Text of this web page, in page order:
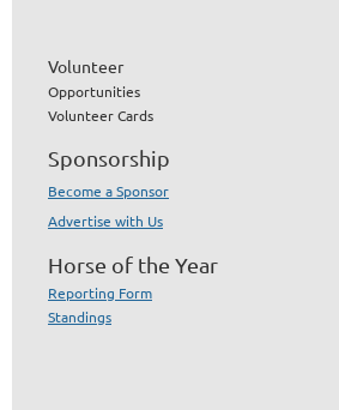
Volunteer
Opportunities
Volunteer Cards
Sponsorship
Become a Sponsor
Advertise with Us
Horse of the Year
Reporting Form
Standings